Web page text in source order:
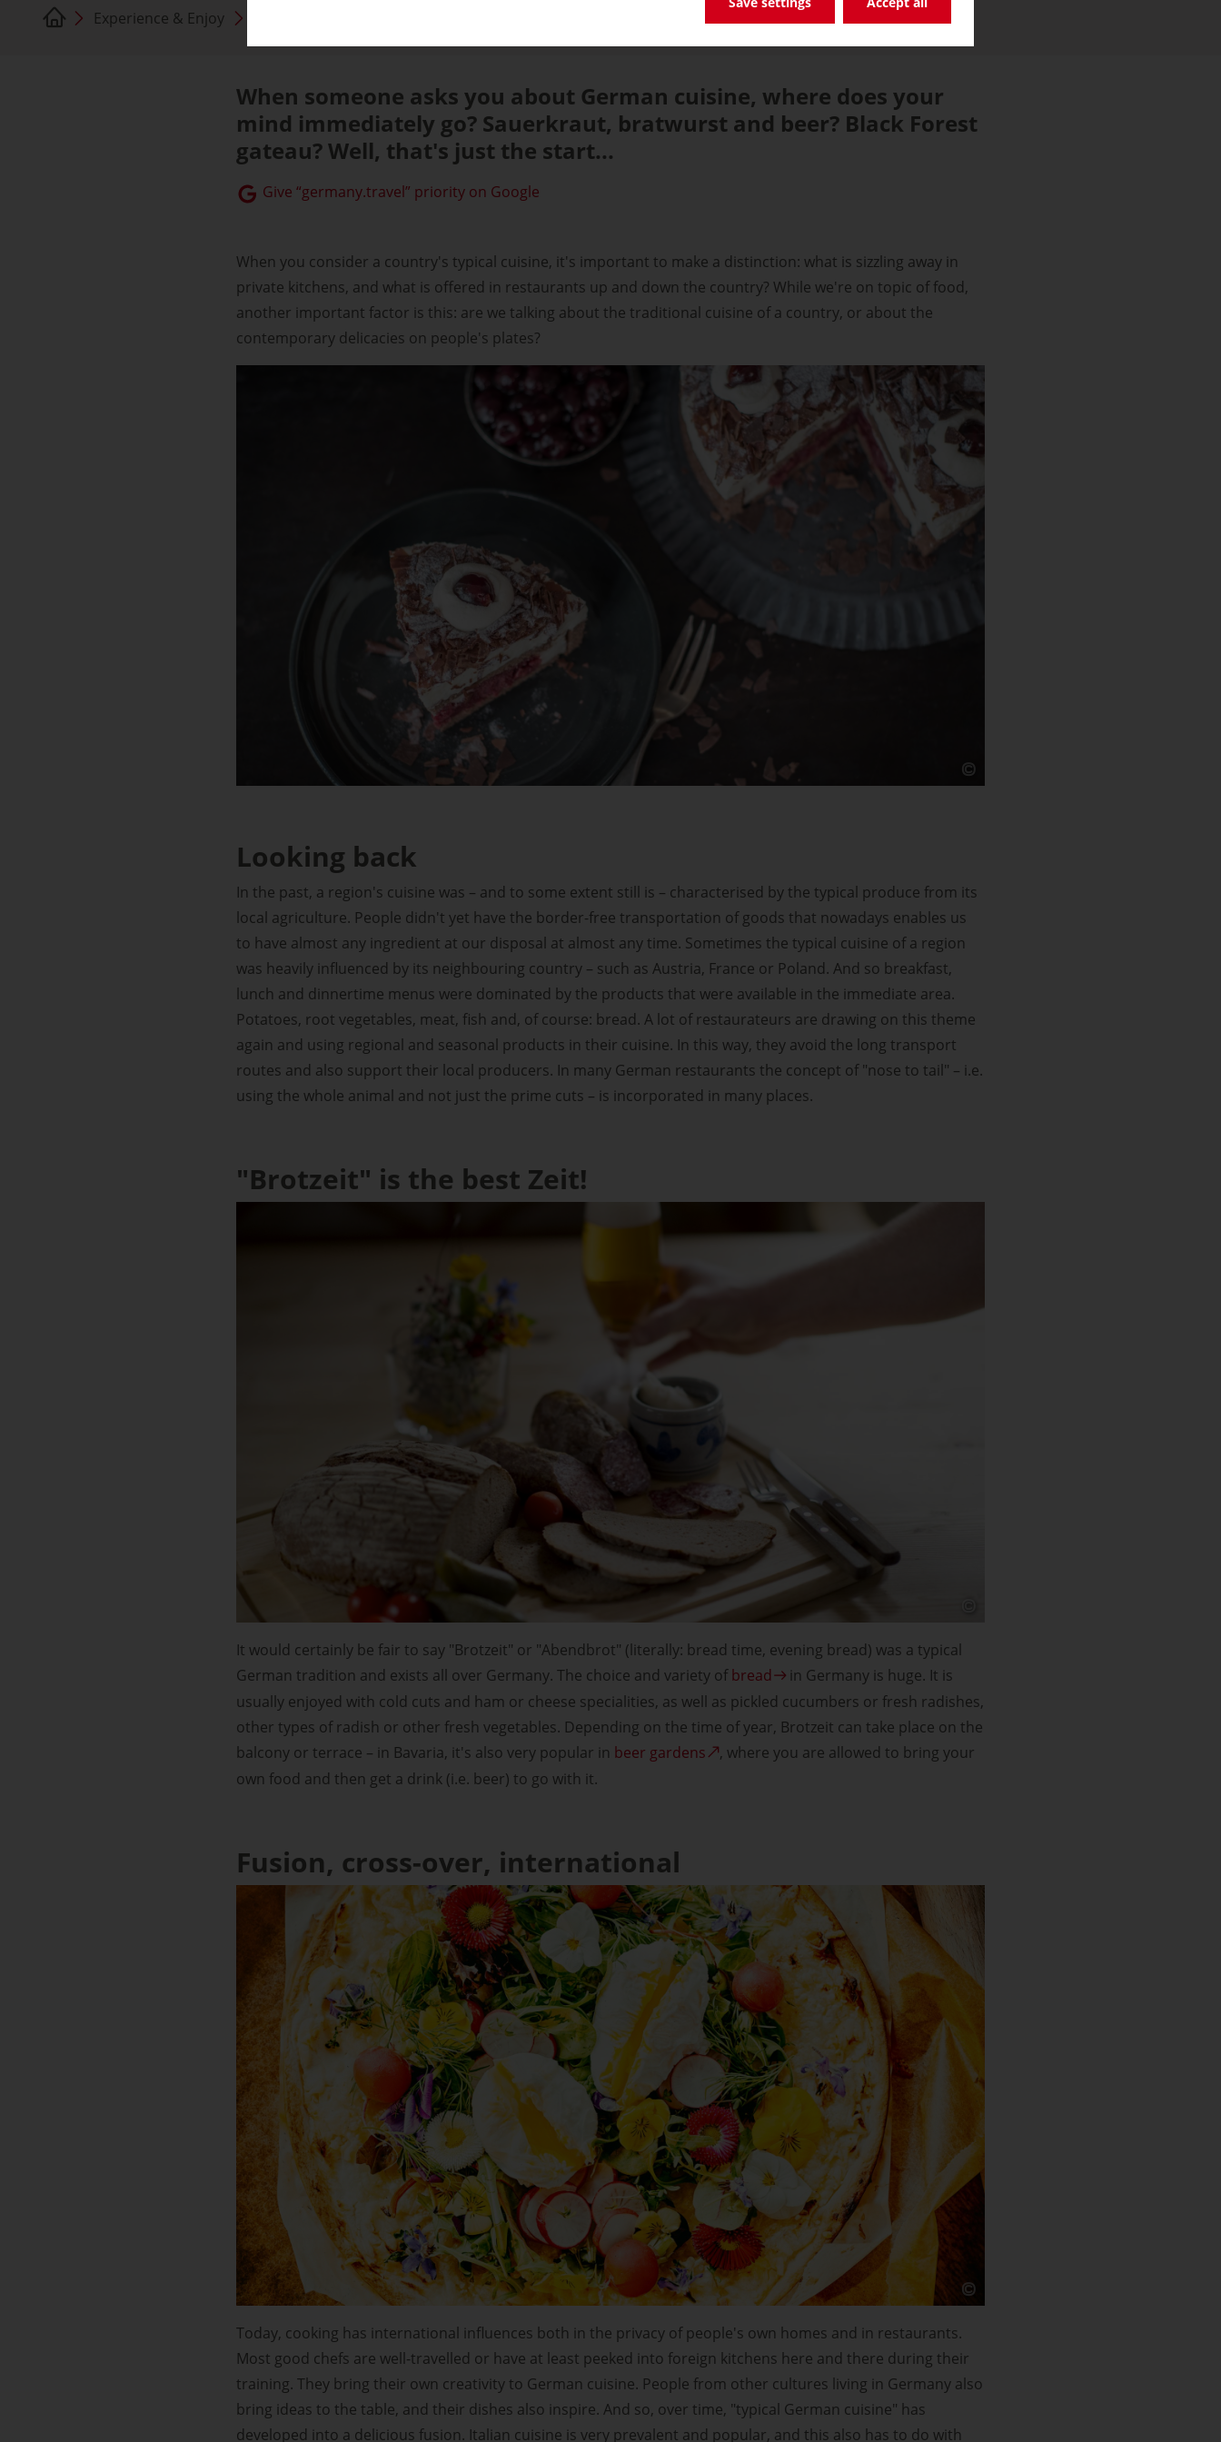
Experience & Enjoy
When someone asks you about German cuisine, where does your
mind immediately go? Sauerkraut, bratwurst and beer? Black Forest
gateau? Well, that's just the start...
Give “germany.travel” priority on Google
When you consider a country's typical cuisine, it's important to make a distinction: what is sizzling away in
private kitchens, and what is offered in restaurants up and down the country? While we're on topic of food,
another important factor is this: are we talking about the traditional cuisine of a country, or about the
contemporary delicacies on people's plates?
Looking back
In the past, a region's cuisine was – and to some extent still is – characterised by the typical produce from its
local agriculture. People didn't yet have the border-free transportation of goods that nowadays enables us
to have almost any ingredient at our disposal at almost any time. Sometimes the typical cuisine of a region
was heavily influenced by its neighbouring country – such as Austria, France or Poland. And so breakfast,
lunch and dinnertime menus were dominated by the products that were available in the immediate area.
Potatoes, root vegetables, meat, fish and, of course: bread. A lot of restaurateurs are drawing on this theme
again and using regional and seasonal products in their cuisine. In this way, they avoid the long transport
routes and also support their local producers. In many German restaurants the concept of "nose to tail" – i.e.
using the whole animal and not just the prime cuts – is incorporated in many places.
"Brotzeit" is the best Zeit!
It would certainly be fair to say "Brotzeit" or "Abendbrot" (literally: bread time, evening bread) was a typical
German tradition and exists all over Germany. The choice and variety ofbread
in Germany is huge. It is
usually enjoyed with cold cuts and ham or cheese specialities, as well as pickled cucumbers or fresh radishes,
other types of radish or other fresh vegetables. Depending on the time of year, Brotzeit can take place on the
balcony or terrace – in Bavaria, it's also very popular in beer gardens
, where you are allowed to bring your
own food and then get a drink (i.e. beer) to go with it.
Fusion, cross-over, international
Today, cooking has international influences both in the privacy of people's own homes and in restaurants.
Most good chefs are well-travelled or have at least peeked into foreign kitchens here and there during their
training. They bring their own creativity to German cuisine. People from other cultures living in Germany also
bring ideas to the table, and their dishes also inspire. And so, over time, "typical German cuisine" has
developed into a delicious fusion. Italian cuisine is very prevalent and popular, and this also has to do with